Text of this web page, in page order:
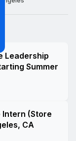
Leadership
Summer
(Store
CA